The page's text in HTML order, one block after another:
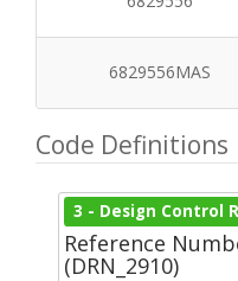
6829556MAS
Code Definitions
3 - Design Control
Reference
(DRN_2910)